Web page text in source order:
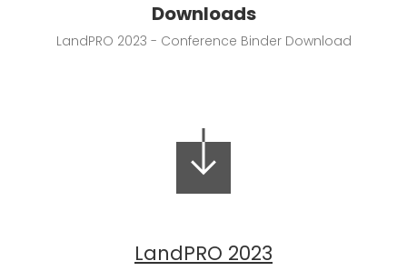
Downloads
LandPRO 2023 - Conference Binder Download
LandPRO 2023